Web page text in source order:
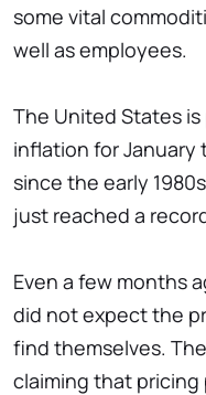
some vital
well as employees.
The United States
inflation for January
since the early
just reached a
Even a few months
did not expect the
find themselves.
claiming that pricing